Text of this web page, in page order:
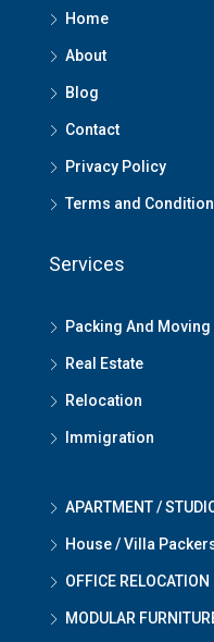
Home
About
Blog
Contact
Privacy Policy
Terms and
Services
Packing And Moving
Real Estate
Relocation
Immigration
APARTMENT /
House / Villa
OFFICE RELOCATION
MODULAR